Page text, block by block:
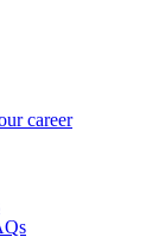
career